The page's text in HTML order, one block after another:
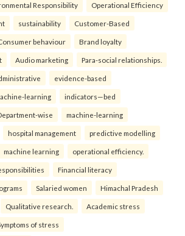
Responsibility Operational Efficiency
sustainability Customer-Based
behaviour Brand loyalty
Audio marketing Para-social relationships.
evidence-based
learning indicators—bed
wise machine-learning
hospital management predictive modelling
machine learning operational efficiency.
Financial literacy
Salaried women Himachal Pradesh
Qualitative research. Academic stress
of stress